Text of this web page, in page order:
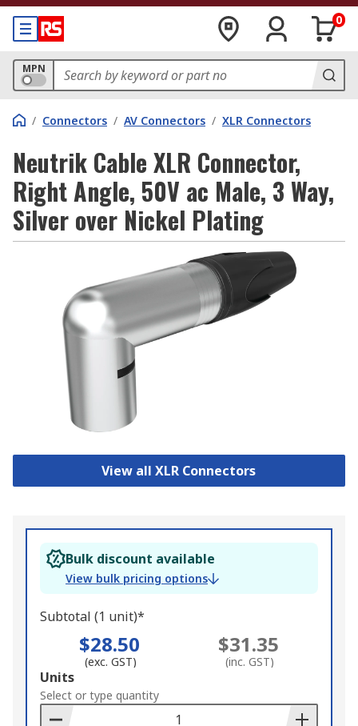
0
MPN
/ Connectors / AV Connectors / XLR Connectors
Neutrik Cable XLR Connector,
Right Angle, 50V ac Male, 3 Way,
Silver over Nickel Plating
View all XLR Connectors
Bulk discount available
View bulk pricing options
Subtotal (1 unit)*
$28.50
(exc. GST)
$31.35
(inc. GST)
Add
to
Basket
Units
Select or type quantity